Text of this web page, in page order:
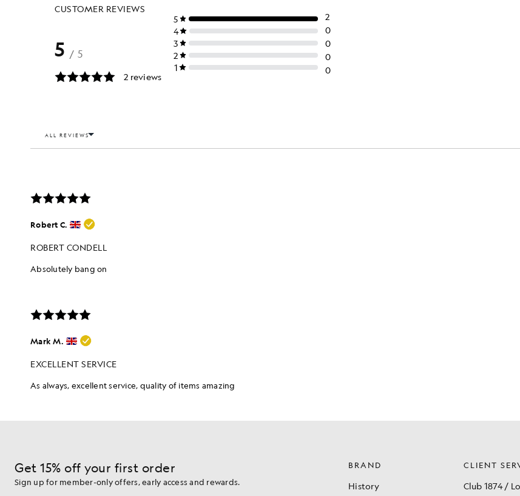
Get 15% off your first order
Sign up for member-only offers, early access and rewards.
BRAND
History
CLIENT
Club 1874 /